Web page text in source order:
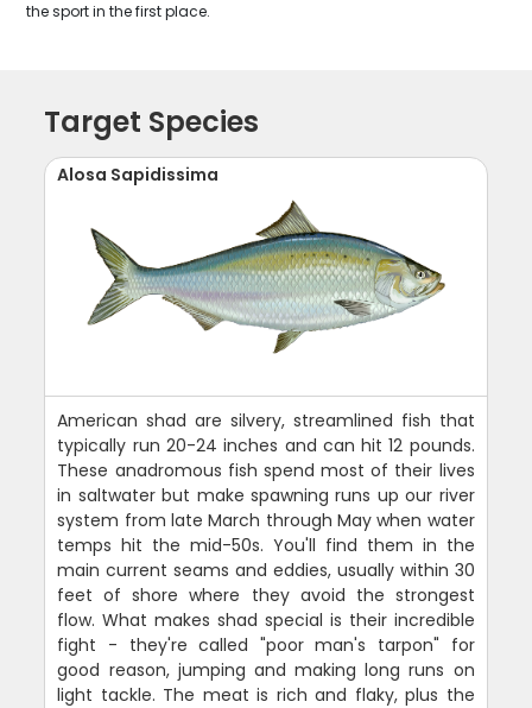
the sport in the first place.
Target Species
Alosa Sapidissima
American shad are silvery, streamlined fish that
typically run 20-24 inches and can hit 12 pounds.
These anadromous fish spend most of their lives
in saltwater but make spawning runs up our river
system from late March through May when water
temps hit the mid-50s. You'll find them in the
main current seams and eddies, usually within 30
feet of shore where they avoid the strongest
flow. What makes shad special is their incredible
fight - they're called "poor man's tarpon" for
good reason, jumping and making long runs on
light tackle. The meat is rich and flaky, plus the